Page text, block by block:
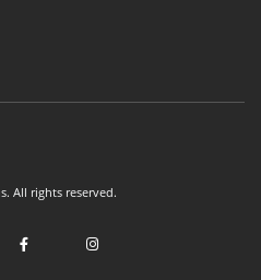
All rights reserved.